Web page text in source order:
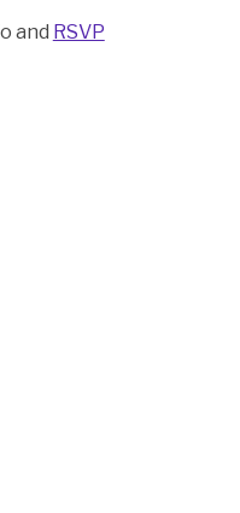
and RSVP